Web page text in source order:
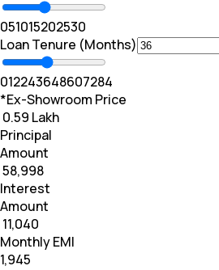
051015202530
Loan Tenure (Months)
012243648607284
*Ex-Showroom Price
₹ 0.59 Lakh
Principal
Amount
₹ 58,998
Interest
Amount
₹ 11,040
Monthly EMI
₹1,945